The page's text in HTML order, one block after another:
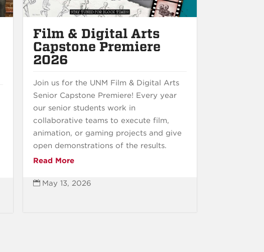
Film & Digital Arts
Capstone Premiere
2026
Join us for the UNM Film & Digital Arts
Senior Capstone Premiere! Every year
our senior students work in
collaborative teams to execute film,
animation, or gaming projects and give
open demonstrations of the results.
Read More
 May 13, 2026